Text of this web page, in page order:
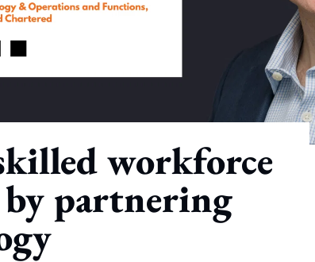
workforce
partnering